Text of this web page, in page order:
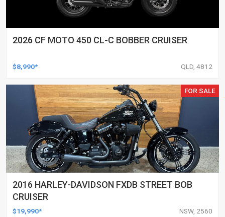
2026 CF MOTO 450 CL-C BOBBER CRUISER
$8,990* QLD, 4812
FOR SALE
2016 HARLEY-DAVIDSON FXDB STREET BOB
CRUISER
$19,990* NSW, 2560